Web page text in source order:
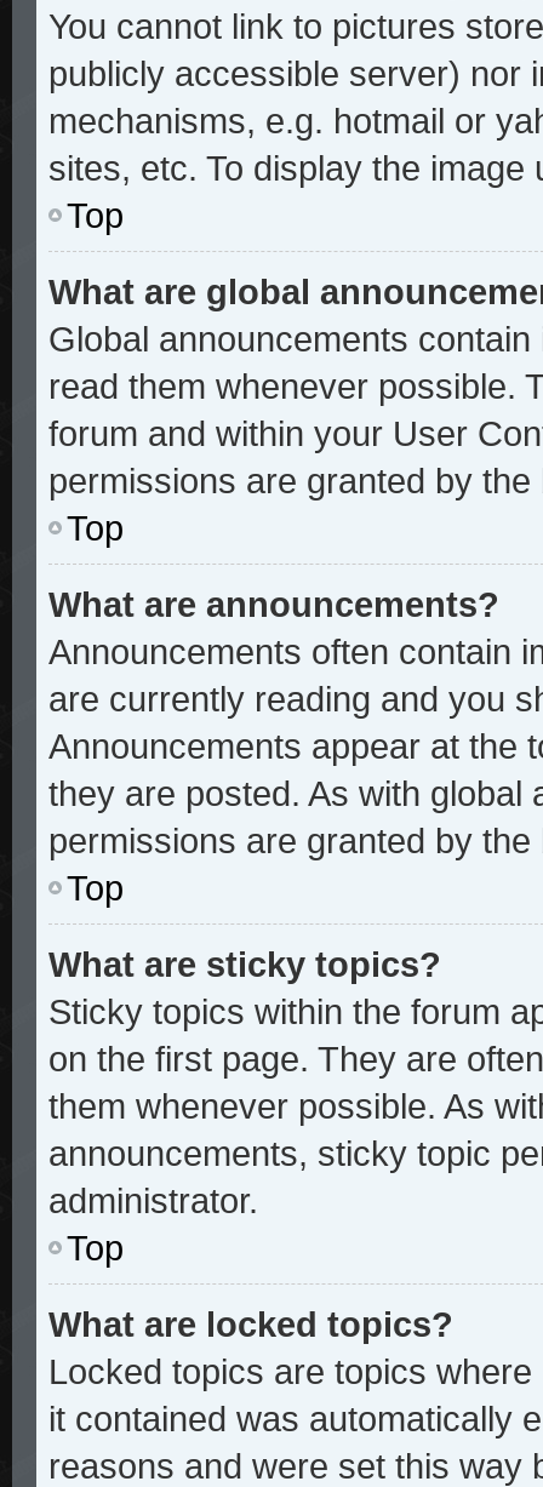
You cannot link to pictures
publicly accessible server) nor
mechanisms, e.g. hotmail or
sites, etc. To display the
Top
What are global
Global announcements
read them whenever possible.
forum and within your User
permissions are granted by
Top
What are announcements?
Announcements often contain
are currently reading and you
Announcements appear at the
they are posted. As with global
permissions are granted by
Top
What are sticky topics?
Sticky topics within the forum
on the first page. They are
them whenever possible. As
announcements, sticky topic
administrator.
Top
What are locked topics?
Locked topics are topics
it contained was automatically
reasons and were set this way